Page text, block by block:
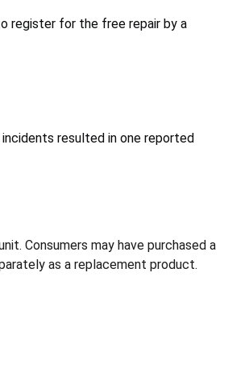
register for the free repair by a
resulted in one reported
Consumers may have purchased a
as a replacement product.